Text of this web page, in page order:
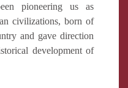
pioneering us as
civilizations, born of
and gave direction
development of